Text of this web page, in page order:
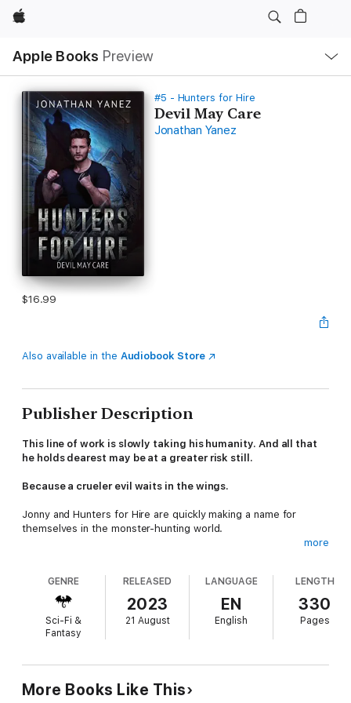
Apple
Apple Books Preview
Nav
Open
Menu
#5 - Hunters for Hire
Devil May Care
Jonathan Yanez
$16.99
Also available in the Audiobook Store
Publisher Description
This line of work is slowly taking his humanity. And all that
he holds dearest may be at a greater risk still.
Because a crueler evil waits in the wings.
Jonny and Hunters for Hire are quickly making a name for
themselves in the monster-hunting world.
trajectory of her already tenuous relationship with Jonny.
In the meantime, the Court procures Hunters for Hire's
services to investigate how the Sphere, the psychiatric
hospital/prison for the supernatural, was infiltrated and who
Twenty thousand leagues under the sea, time is running out.
Shannon Van Helsing's greatest fears are realized and the team
more
GENRE
Sci-Fi &
Fantasy
RELEASED
2023
21 August
LANGUAGE
EN
English
LENGTH
330
Pages
More Books Like This